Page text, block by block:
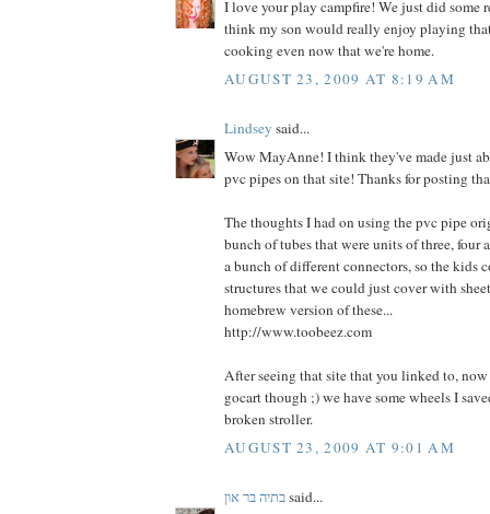
I love your play campfire! We just did some
think my son would really enjoy playing
cooking even now that we're home.
AUGUST 23, 2009 AT 8:19 AM
Lindsey said...
Wow MayAnne! I think they've made just
pvc pipes on that site! Thanks for posting
The thoughts I had on using the pvc pipe
bunch of tubes that were units of three,
a bunch of different connectors, so the kids
structures that we could just cover with
homebrew version of these...
http://www.toobeez.com
After seeing that site that you linked to,
gocart though ;) we have some wheels I
broken stroller.
AUGUST 23, 2009 AT 9:01 AM
בתיה בר אוןsaid...